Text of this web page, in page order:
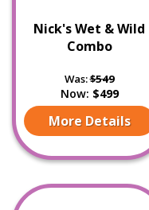
Nick's Wet & Wild
Combo
Was:$549
Now: $499
More Details